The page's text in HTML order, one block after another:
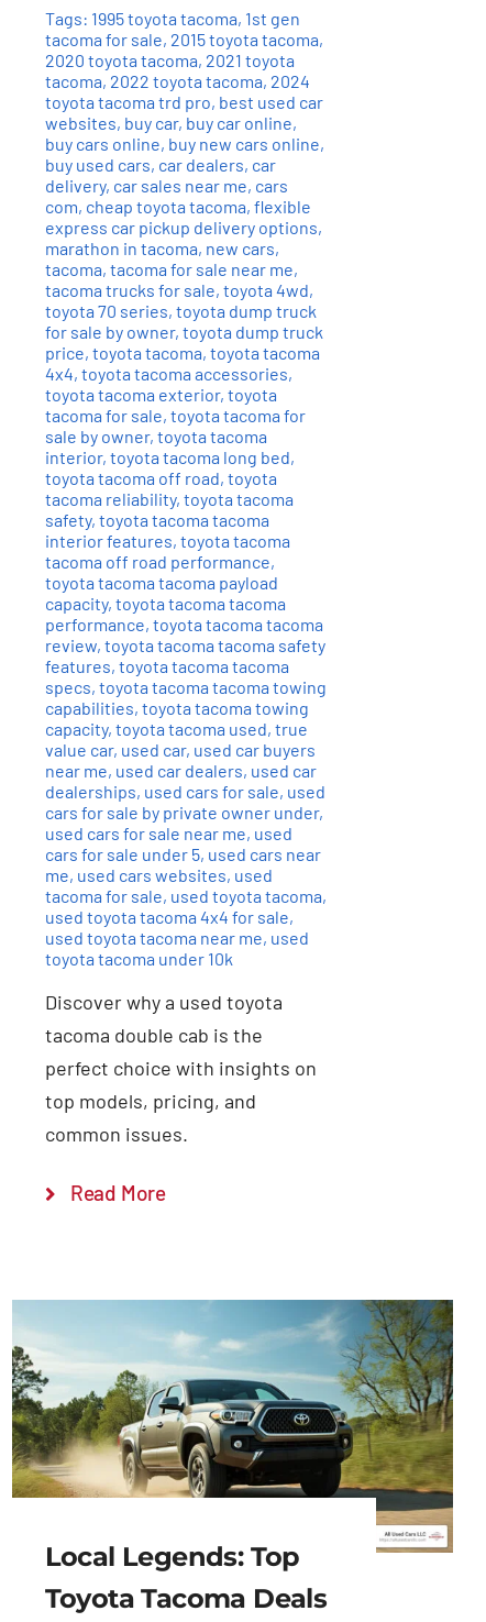
Tags: 1995 toyota tacoma, 1st gen
tacoma for sale, 2015 toyota tacoma,
2020 toyota tacoma, 2021 toyota
tacoma, 2022 toyota tacoma, 2024
toyota tacoma trd pro, best used car
websites, buy car, buy car online,
buy cars online, buy new cars online,
buy used cars, car dealers, car
delivery, car sales near me, cars
com, cheap toyota tacoma, flexible
express car pickup delivery options,
marathon in tacoma, new cars,
tacoma, tacoma for sale near me,
tacoma trucks for sale, toyota 4wd,
toyota 70 series, toyota dump truck
for sale by owner, toyota dump truck
price, toyota tacoma, toyota tacoma
4x4, toyota tacoma accessories,
toyota tacoma exterior, toyota
tacoma for sale, toyota tacoma for
sale by owner, toyota tacoma
interior, toyota tacoma long bed,
toyota tacoma off road, toyota
tacoma reliability, toyota tacoma
safety, toyota tacoma tacoma
interior features, toyota tacoma
tacoma off road performance,
toyota tacoma tacoma payload
capacity, toyota tacoma tacoma
performance, toyota tacoma tacoma
review, toyota tacoma tacoma safety
features, toyota tacoma tacoma
specs, toyota tacoma tacoma towing
capabilities, toyota tacoma towing
capacity, toyota tacoma used, true
value car, used car, used car buyers
near me, used car dealers, used car
dealerships, used cars for sale, used
cars for sale by private owner under,
used cars for sale near me, used
cars for sale under 5, used cars near
me, used cars websites, used
tacoma for sale, used toyota tacoma,
used toyota tacoma 4x4 for sale,
used toyota tacoma near me, used
toyota tacoma under 10k
Discover why a used toyota
tacoma double cab is the
perfect choice with insights on
top models, pricing, and
common issues.
Read More
Local Legends: Top
Toyota Tacoma Deals